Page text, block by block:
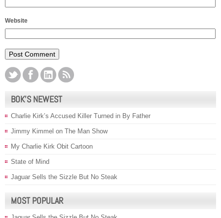
Website
BOK’S NEWEST
Charlie Kirk’s Accused Killer Turned in By Father
Jimmy Kimmel on The Man Show
My Charlie Kirk Obit Cartoon
State of Mind
Jaguar Sells the Sizzle But No Steak
MOST POPULAR